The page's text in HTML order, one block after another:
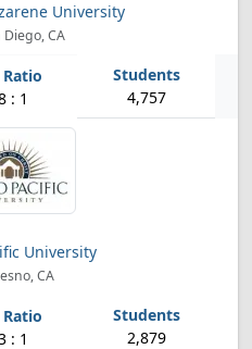
University
Diego, CA
: 1 4,757
University
CA
: 1 2,879